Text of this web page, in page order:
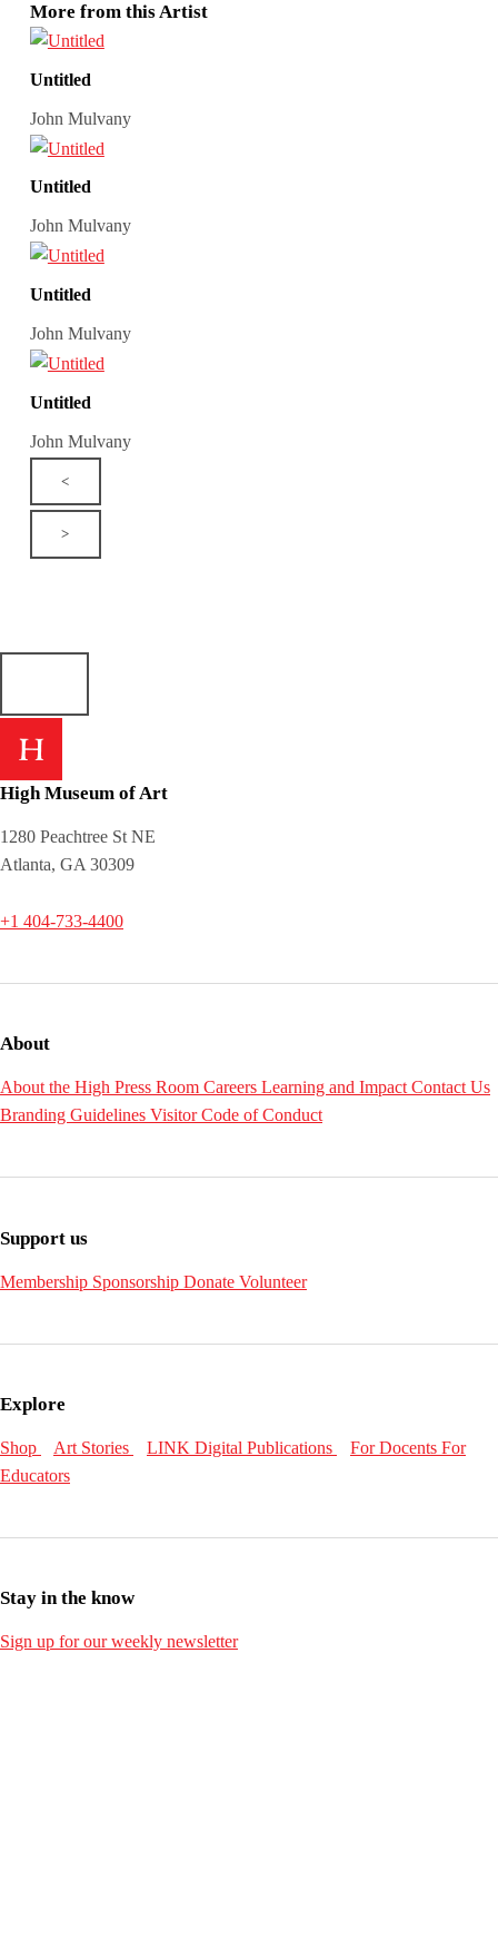
More from this Artist
Untitled
John Mulvany
Untitled
John Mulvany
Untitled
John Mulvany
Untitled
John Mulvany
<
>
High Museum of Art
1280 Peachtree St NE
Atlanta, GA 30309
+1 404-733-4400
About
About the High Press Room Careers Learning and ImpactContact Us
Branding Guidelines Visitor Code of Conduct
Support us
Membership Sponsorship Donate Volunteer
Explore
Shop Art Stories LINK Digital Publications For Docents For
Educators
Stay in the know
Sign up for our weekly newsletter